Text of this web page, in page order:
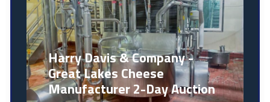
Harry Davis & Company -
Great Lakes Cheese
Manufacturer 2-Day Auction